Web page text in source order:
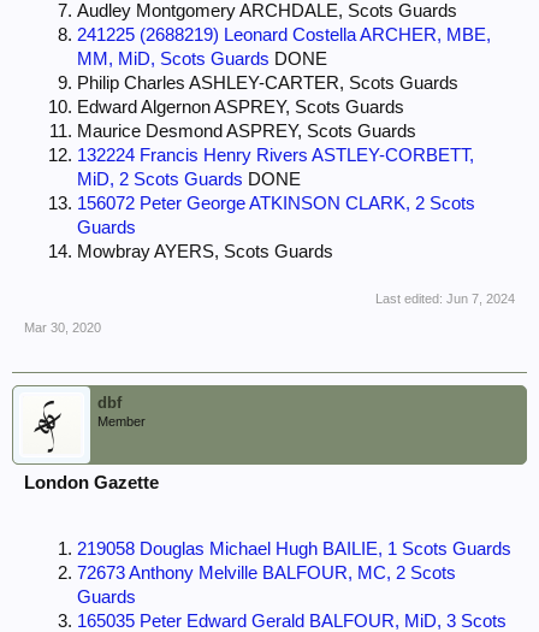
Audley Montgomery ARCHDALE, Scots Guards
241225 (2688219) Leonard Costella ARCHER, MBE,
MM, MiD, Scots Guards DONE
Philip Charles ASHLEY-CARTER, Scots Guards
Edward Algernon ASPREY, Scots Guards
Maurice Desmond ASPREY, Scots Guards
132224 Francis Henry Rivers ASTLEY-CORBETT,
MiD, 2 Scots Guards DONE
156072 Peter George ATKINSON CLARK, 2 Scots
Guards
Mowbray AYERS, Scots Guards
Last edited: Jun 7, 2024
Mar 30, 2020
dbf
Member
London Gazette
219058 Douglas Michael Hugh BAILIE, 1 Scots Guards
72673 Anthony Melville BALFOUR, MC, 2 Scots
Guards
165035 Peter Edward Gerald BALFOUR, MiD, 3 Scots